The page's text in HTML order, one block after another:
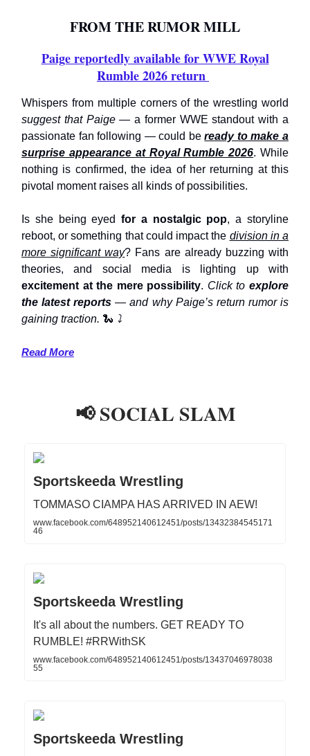
FROM THE RUMOR MILL
Paige reportedly available for WWE Royal
Rumble 2026 return
Whispers from multiple corners of the wrestling world
suggest that Paige — a former WWE standout with a
passionate fan following — could beready to make a
surprise appearance at Royal Rumble 2026. While
nothing is confirmed, the idea of her returning at this
pivotal moment raises all kinds of possibilities.
Is she being eyedfor a nostalgic pop, a storyline
reboot, or something that could impact the division in a
more significant way? Fans are already buzzing with
theories, and social media is lighting up with
excitement at the mere possibility. Click toexplore
the latest reports — and why Paige’s return rumor is
gaining traction. 🐍 ⤵️
Read More
📢 SOCIAL SLAM
Sportskeeda Wrestling
TOMMASO CIAMPA HAS ARRIVED IN AEW!
www.facebook.com/648952140612451/posts/13432384545171
46
Sportskeeda Wrestling
It's all about the numbers. GET READY TO
RUMBLE! #RRWithSK
www.facebook.com/648952140612451/posts/13437046978038
55
Sportskeeda Wrestling